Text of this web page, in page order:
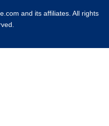
and its affiliates. All rights